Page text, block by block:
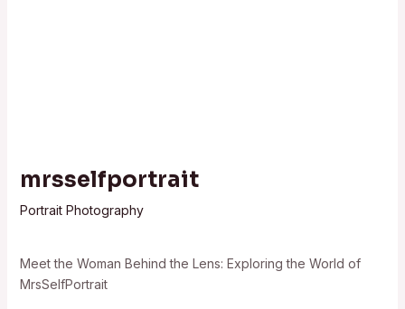
mrsselfportrait
Portrait Photography
Meet the Woman Behind the Lens: Exploring the World of
MrsSelfPortrait